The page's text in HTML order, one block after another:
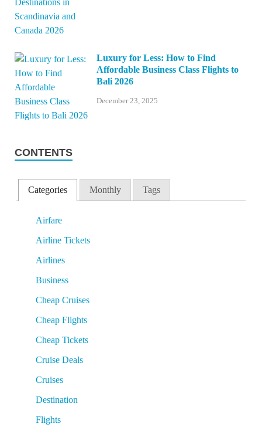
Luxury for Less: How to Find
Affordable Business Class Flights to
Bali 2026
December 23, 2025
CONTENTS
Categories Monthly Tags
Airfare
Airline Tickets
Airlines
Business
Cheap Cruises
Cheap Flights
Cheap Tickets
Cruise Deals
Cruises
Destination
Flights